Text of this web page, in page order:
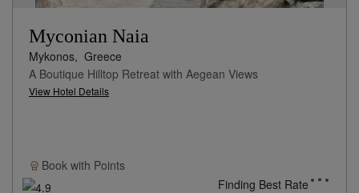
Myconian Naia
Mykonos, Greece
A Boutique Hilltop Retreat with Aegean Views
View Hotel Details
Book with Points
Finding Best Rate